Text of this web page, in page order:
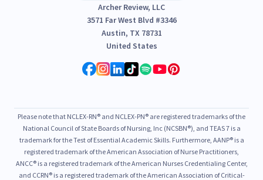
Archer Review, LLC
3571 Far West Blvd #3346
Austin, TX 78731
United States
Please note that NCLEX-RN® and NCLEX-PN® are registered trademarks of the
National Council of State Boards of Nursing, Inc (NCSBN®), and TEAS 7 is a
trademark for the Test of Essential Academic Skills. Furthermore, AANP® is a
registered trademark of the American Association of Nurse Practitioners,
ANCC® is a registered trademark of the American Nurses Credentialing Center,
and CCRN® is a registered trademark of the American Association of Critical-